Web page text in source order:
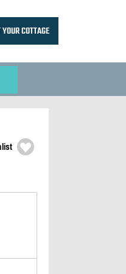
COTTAGE